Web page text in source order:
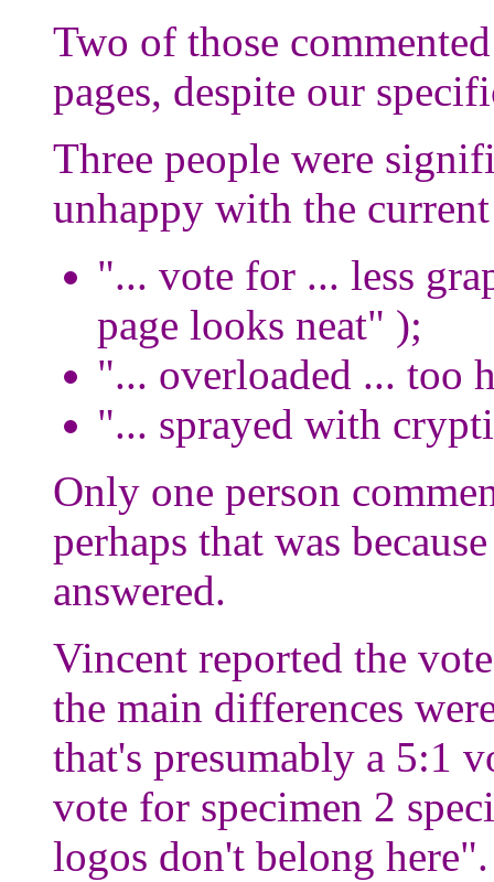
Two of those
pages, despite our
Three people were
unhappy with the
"... vote for ... less
page looks neat" );
"... overloaded ... too
"... sprayed with
Only one person
perhaps that was
answered.
Vincent reported the
the main differences
that's presumably a 5:1
vote for specimen 2
logos don't belong